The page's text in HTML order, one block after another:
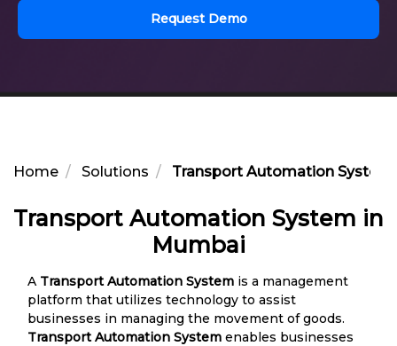
Request Demo
Home Solutions Transport Automation System
Transport Automation System in
Mumbai
A Transport Automation System is a management
platform that utilizes technology to assist
businesses in managing the movement of goods.
Transport Automation System enables businesses